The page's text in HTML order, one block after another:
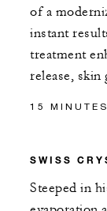
of a
instant
treatment
release, skin
15 MINUTES
SWISS
Steeped in